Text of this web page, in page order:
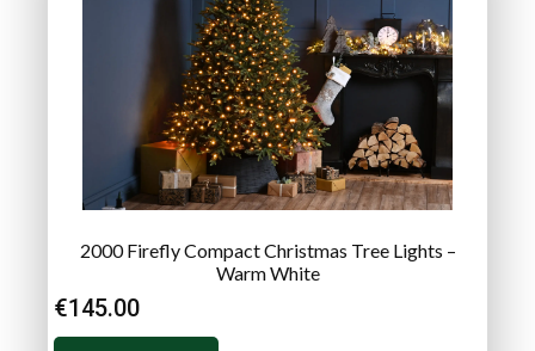
2000 Firefly Compact Christmas Tree Lights –
Warm White
€145.00